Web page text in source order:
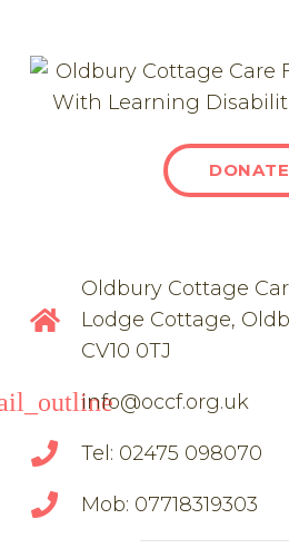
DONATE
Oldbury Cottage
Lodge Cottage,
CV10 0TJ
info@occf.org.uk
Tel: 02475 098070
Mob: 07718319303